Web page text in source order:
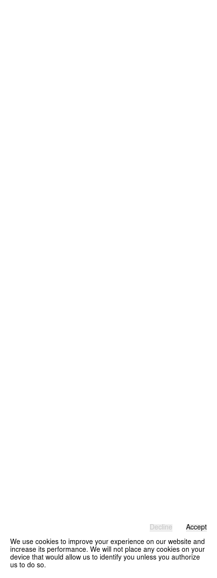
We use cookies to improve your experience on our website and
increase its performance. We will not place any cookies on your
device that would allow us to identify you unless you authorize
us to do so.
Decline Accept